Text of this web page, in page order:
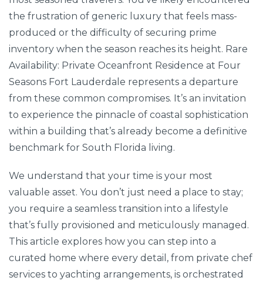
the frustration of generic luxury that feels mass-
produced or the difficulty of securing prime
inventory when the season reaches its height. Rare
Availability: Private Oceanfront Residence at Four
Seasons Fort Lauderdale represents a departure
from these common compromises. It’s an invitation
to experience the pinnacle of coastal sophistication
within a building that’s already become a definitive
benchmark for South Florida living.
We understand that your time is your most
valuable asset. You don’t just need a place to stay;
you require a seamless transition into a lifestyle
that’s fully provisioned and meticulously managed.
This article explores how you can step into a
curated home where every detail, from private chef
services to yachting arrangements, is orchestrated